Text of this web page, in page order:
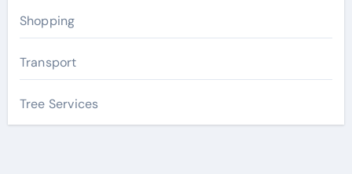
Shopping
Transport
Tree Services